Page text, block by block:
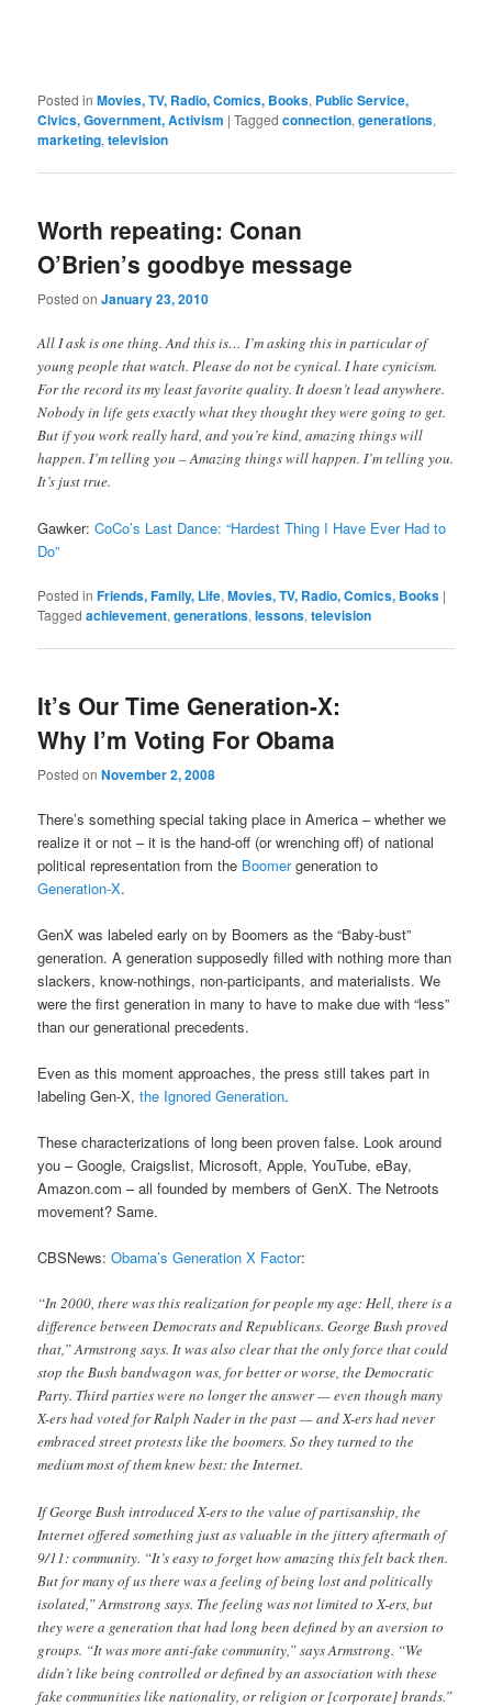
Posted in Movies, TV, Radio, Comics, Books, Public Service,
Civics, Government, Activism |Tagged connection,generations,
marketing,television
Worth repeating: Conan
O’Brien’s goodbye message
Posted onJanuary 23, 2010
All I ask is one thing. And this is… I’m asking this in particular of
young people that watch. Please do not be cynical. I hate cynicism.
For the record its my least favorite quality. It doesn’t lead anywhere.
Nobody in life gets exactly what they thought they were going to get.
But if you work really hard, and you’re kind, amazing things will
happen. I’m telling you – Amazing things will happen. I’m telling you.
It’s just true.
Gawker:CoCo’s Last Dance: “Hardest Thing I Have Ever Had to
Do”
Posted in Friends, Family, Life,Movies, TV, Radio, Comics, Books |
Tagged achievement,generations,lessons,television
It’s Our Time Generation-X:
Why I’m Voting For Obama
Posted onNovember 2, 2008
There’s something special taking place in America – whether we
realize it or not – it is the hand-off (or wrenching off) of national
political representation from the Boomergeneration to
Generation-X.
GenX was labeled early on by Boomers as the “Baby-bust”
generation. A generation supposedly filled with nothing more than
slackers, know-nothings, non-participants, and materialists. We
were the first generation in many to have to make due with “less”
than our generational precedents.
Even as this moment approaches, the press still takes part in
labeling Gen-X,the Ignored Generation.
These characterizations of long been proven false. Look around
you – Google, Craigslist, Microsoft, Apple, YouTube, eBay,
Amazon.com – all founded by members of GenX. The Netroots
movement? Same.
CBSNews:Obama’s Generation X Factor:
“In 2000, there was this realization for people my age: Hell, there is a
difference between Democrats and Republicans. George Bush proved
that,” Armstrong says. It was also clear that the only force that could
stop the Bush bandwagon was, for better or worse, the Democratic
Party. Third parties were no longer the answer — even though many
X-ers had voted for Ralph Nader in the past — and X-ers had never
embraced street protests like the boomers. So they turned to the
medium most of them knew best: the Internet.
If George Bush introduced X-ers to the value of partisanship, the
Internet offered something just as valuable in the jittery aftermath of
9/11: community. “It’s easy to forget how amazing this felt back then.
But for many of us there was a feeling of being lost and politically
isolated,” Armstrong says. The feeling was not limited to X-ers, but
they were a generation that had long been defined by an aversion to
groups. “It was more anti-fake community,” says Armstrong. “We
didn’t like being controlled or defined by an association with these
fake communities like nationality, or religion or [corporate] brands.”